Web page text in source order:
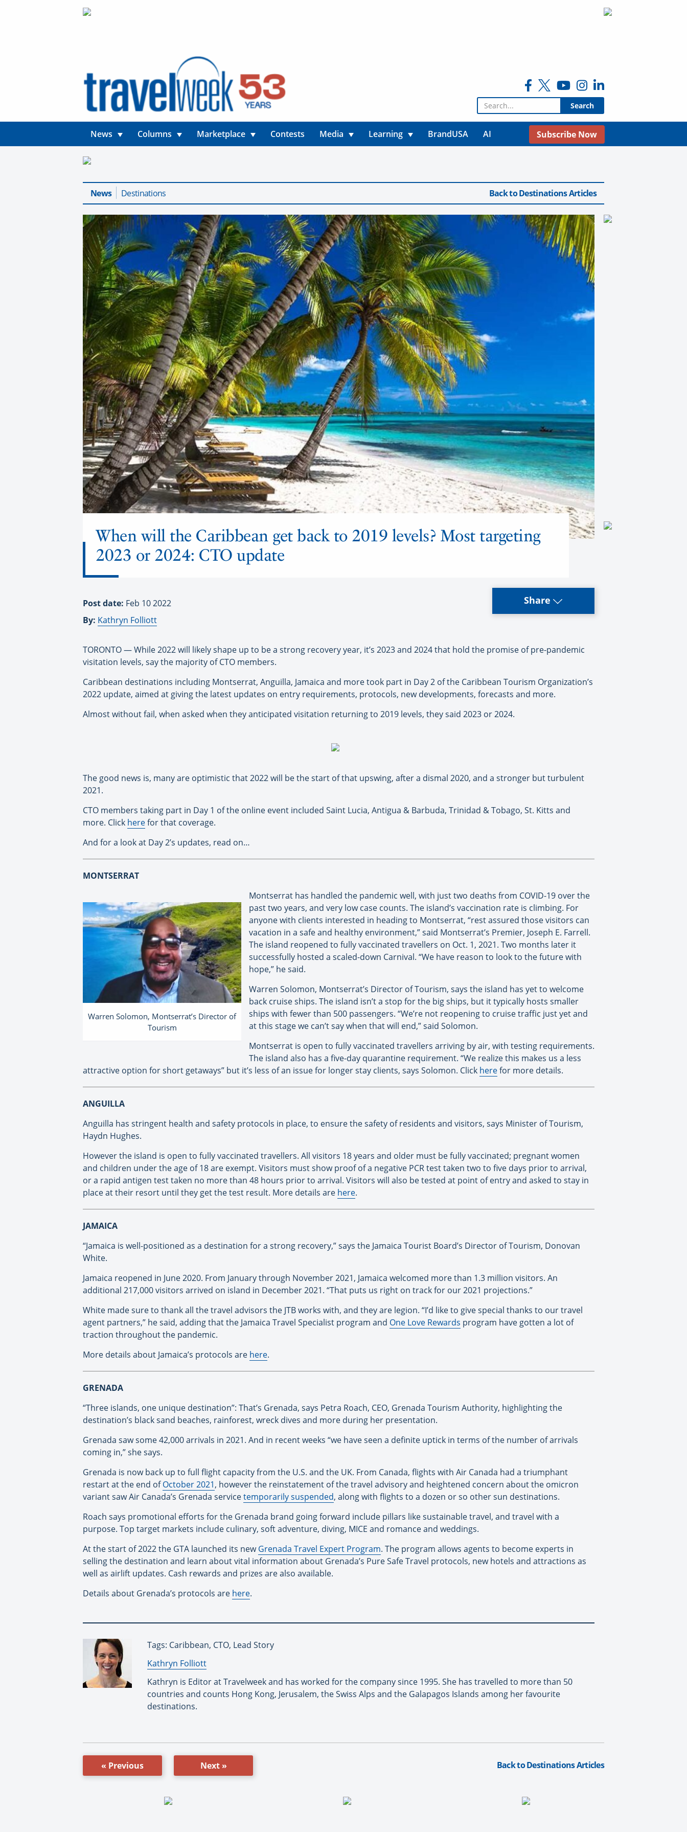
Search for:
News Columns Marketplace Contests Media Learning BrandUSA AI Subscribe Now
News Destinations Back to Destinations Articles
When will the Caribbean get back to 2019 levels? Most targeting
2023 or 2024: CTO update
Post date: Feb 10 2022
By: Kathryn Folliott
Share
TORONTO — While 2022 will likely shape up to be a strong recovery year, it’s 2023 and 2024 that hold the promise of pre-pandemic
visitation levels, say the majority of CTO members.
Caribbean destinations including Montserrat, Anguilla, Jamaica and more took part in Day 2 of the Caribbean Tourism Organization’s
2022 update, aimed at giving the latest updates on entry requirements, protocols, new developments, forecasts and more.
Almost without fail, when asked when they anticipated visitation returning to 2019 levels, they said 2023 or 2024.
The good news is, many are optimistic that 2022 will be the start of that upswing, after a dismal 2020, and a stronger but turbulent
2021.
CTO members taking part in Day 1 of the online event included Saint Lucia, Antigua & Barbuda, Trinidad & Tobago, St. Kitts and
more. Click herefor that coverage.
And for a look at Day 2’s updates, read on…
MONTSERRAT
Warren Solomon, Montserrat’s Director of
Tourism
Montserrat has handled the pandemic well, with just two deaths from COVID-19 over the
past two years, and very low case counts. The island’s vaccination rate is climbing. For
anyone with clients interested in heading to Montserrat, “rest assured those visitors can
vacation in a safe and healthy environment,” said Montserrat’s Premier, Joseph E. Farrell.
The island reopened to fully vaccinated travellers on Oct. 1, 2021. Two months later it
successfully hosted a scaled-down Carnival. “We have reason to look to the future with
hope,” he said.
Warren Solomon, Montserrat’s Director of Tourism, says the island has yet to welcome
back cruise ships. The island isn’t a stop for the big ships, but it typically hosts smaller
ships with fewer than 500 passengers. “We’re not reopening to cruise traffic just yet and
at this stage we can’t say when that will end,” said Solomon.
Montserrat is open to fully vaccinated travellers arriving by air, with testing requirements.
The island also has a five-day quarantine requirement. “We realize this makes us a less
attractive option for short getaways” but it’s less of an issue for longer stay clients, says Solomon. Click herefor more details.
ANGUILLA
Anguilla has stringent health and safety protocols in place, to ensure the safety of residents and visitors, says Minister of Tourism,
Haydn Hughes.
However the island is open to fully vaccinated travellers. All visitors 18 years and older must be fully vaccinated; pregnant women
and children under the age of 18 are exempt. Visitors must show proof of a negative PCR test taken two to five days prior to arrival,
or a rapid antigen test taken no more than 48 hours prior to arrival. Visitors will also be tested at point of entry and asked to stay in
place at their resort until they get the test result. More details are here.
JAMAICA
“Jamaica is well-positioned as a destination for a strong recovery,” says the Jamaica Tourist Board’s Director of Tourism, Donovan
White.
Jamaica reopened in June 2020. From January through November 2021, Jamaica welcomed more than 1.3 million visitors. An
additional 217,000 visitors arrived on island in December 2021. “That puts us right on track for our 2021 projections.”
White made sure to thank all the travel advisors the JTB works with, and they are legion. “I’d like to give special thanks to our travel
agent partners,” he said, adding that the Jamaica Travel Specialist program and One Love Rewards program have gotten a lot of
traction throughout the pandemic.
More details about Jamaica’s protocols are here.
GRENADA
“Three islands, one unique destination”: That’s Grenada, says Petra Roach, CEO, Grenada Tourism Authority, highlighting the
destination’s black sand beaches, rainforest, wreck dives and more during her presentation.
Grenada saw some 42,000 arrivals in 2021. And in recent weeks “we have seen a definite uptick in terms of the number of arrivals
coming in,” she says.
Grenada is now back up to full flight capacity from the U.S. and the UK. From Canada, flights with Air Canada had a triumphant
restart at the end ofOctober 2021, however the reinstatement of the travel advisory and heightened concern about the omicron
variant saw Air Canada’s Grenada servicetemporarily suspended, along with flights to a dozen or so other sun destinations.
Roach says promotional efforts for the Grenada brand going forward include pillars like sustainable travel, and travel with a
purpose. Top target markets include culinary, soft adventure, diving, MICE and romance and weddings.
At the start of 2022 the GTA launched its newGrenada Travel Expert Program. The program allows agents to become experts in
selling the destination and learn about vital information about Grenada’s Pure Safe Travel protocols, new hotels and attractions as
well as airlift updates. Cash rewards and prizes are also available.
Details about Grenada’s protocols are here.
Tags: Caribbean, CTO, Lead Story
By:
Kathryn Folliott
Kathryn is Editor at Travelweek and has worked for the company since 1995. She has travelled to more than 50
countries and counts Hong Kong, Jerusalem, the Swiss Alps and the Galapagos Islands among her favourite
destinations.
« Previous Next » Back to Destinations Articles